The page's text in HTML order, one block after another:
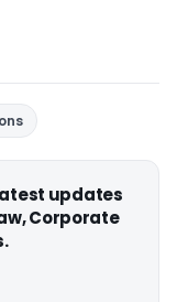
updates
Corporate